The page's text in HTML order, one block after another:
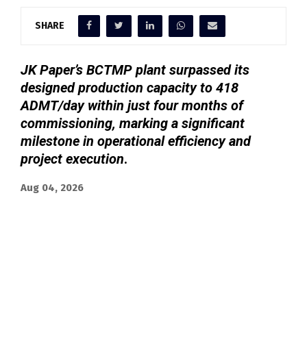
SHARE
JK Paper’s BCTMP plant surpassed its
designed production capacity to 418
ADMT/day within just four months of
commissioning, marking a significant
milestone in operational efficiency and
project execution.
Aug 04, 2026